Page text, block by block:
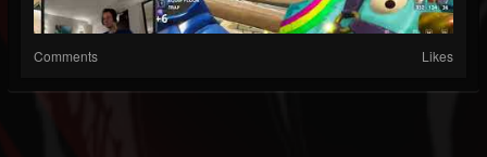
Comments Likes